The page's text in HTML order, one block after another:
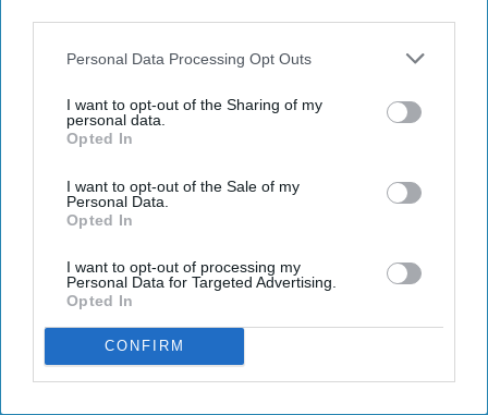
Personal Data Processing Opt Outs
I want to opt-out of the Sharing of my
personal data.
Opted In
I want to opt-out of the Sale of my
Personal Data.
Opted In
I want to opt-out of processing my
Personal Data for Targeted Advertising.
Opted In
CONFIRM
to my future boyfriend please keep
these 4 things in mind
Cuddling watching Netflix is a
must on rainy days are a must no
if's and's or but's about it....
Ashley Denton
24 July 2018 Albany, NY